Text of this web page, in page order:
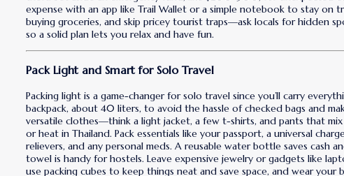
expense with an app like Trail Wallet or a simple notebook to stay on
buying groceries, and skip pricey tourist traps—ask locals for hidden
so a solid plan lets you relax and have fun.
Pack Light and Smart for Solo Travel
Packing light is a game-changer for solo travel since you’ll carry
backpack, about 40 liters, to avoid the hassle of checked bags and
versatile clothes—think a light jacket, a few t-shirts, and pants that
or heat in Thailand. Pack essentials like your passport, a universal
relievers, and any personal meds. A reusable water bottle saves cash
towel is handy for hostels. Leave expensive jewelry or gadgets like
use packing cubes to keep things neat and save space, and wear your